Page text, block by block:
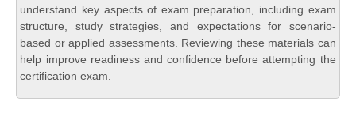
understand key aspects of exam preparation, including exam
structure, study strategies, and expectations for scenario-
based or applied assessments. Reviewing these materials can
help improve readiness and confidence before attempting the
certification exam.